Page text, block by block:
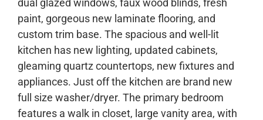
dual glazed windows, faux wood blinds, fresh
paint, gorgeous new laminate flooring, and
custom trim base. The spacious and well-lit
kitchen has new lighting, updated cabinets,
gleaming quartz countertops, new fixtures and
appliances. Just off the kitchen are brand new
full size washer/dryer. The primary bedroom
features a walk in closet, large vanity area, with